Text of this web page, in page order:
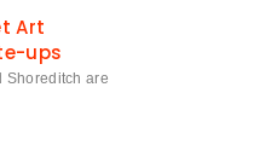
Art
ups
Shoreditch are